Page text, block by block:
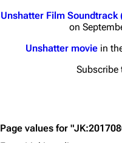
Unshatter Film Soundtrack
on
Unshatter moviein
Subscribe
Page values for